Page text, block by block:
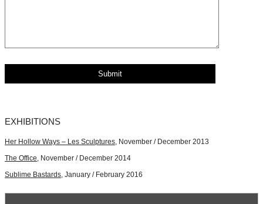
EXHIBITIONS
Her Hollow Ways – Les Sculptures, November / December 2013
The Office, November / December 2014
Sublime Bastards, January / February 2016